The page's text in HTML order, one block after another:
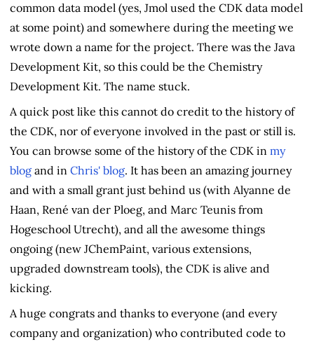
common data model (yes, Jmol used the CDK data model
at some point) and somewhere during the meeting we
wrote down a name for the project. There was the Java
Development Kit, so this could be the Chemistry
Development Kit. The name stuck.
A quick post like this cannot do credit to the history of
the CDK, nor of everyone involved in the past or still is.
You can browse some of the history of the CDK in my
blog and in Chris' blog. It has been an amazing journey
and with a small grant just behind us (with Alyanne de
Haan, René van der Ploeg, and Marc Teunis from
Hogeschool Utrecht), and all the awesome things
ongoing (new JChemPaint, various extensions,
upgraded downstream tools), the CDK is alive and
kicking.
A huge congrats and thanks to everyone (and every
company and organization) who contributed code to